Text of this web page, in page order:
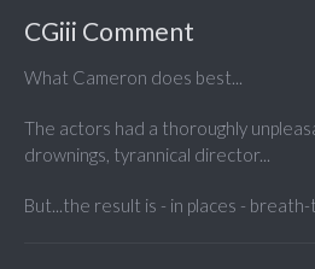
CGiii Comment
What Cameron does best...
The actors had a thoroughly
drownings, tyrannical director...
But...the result is - in places - breath-